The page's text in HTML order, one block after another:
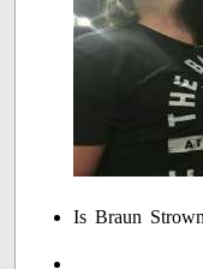
Is Braun